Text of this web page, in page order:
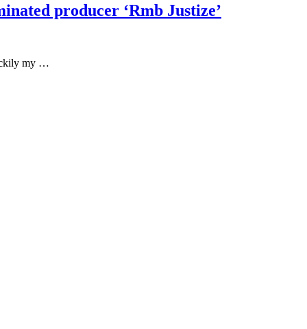
producer ‘Rmb Justize’
my …